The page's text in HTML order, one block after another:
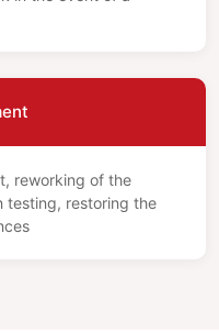
reworking of the
testing, restoring the